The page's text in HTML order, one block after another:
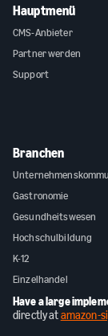
Hauptmenü
CMS-Anbieter
Partner werden
Support
Branchen
Gastronomie
Gesundheitswesen
Hochschulbildung
K-12
Einzelhandel
Have a large
directly atamazon-